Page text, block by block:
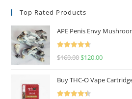
Top Rated Products
APE Penis Envy
Rated
4.67
$160.00 $120.00
Buy THC-O Vape